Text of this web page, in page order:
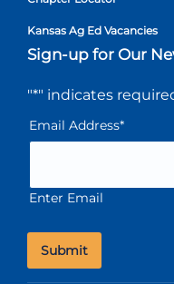
Kansas Ag Ed Vacancies
Sign-up for Our
"*" indicates
Email Address*
Enter Email